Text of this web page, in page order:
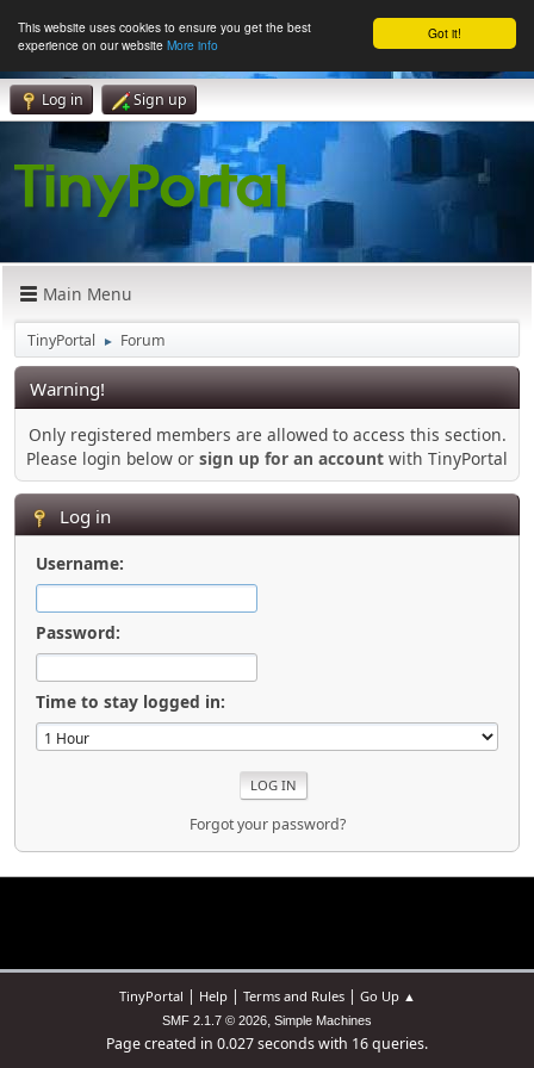
Got it!
This website uses cookies to ensure you get the best
experience on our website More info
Log in Sign up
Main Menu
TinyPortal ► Forum
Warning!
Only registered members are allowed to access this section.
Please login below or sign up for an account with TinyPortal
Log in
Username:
Password:
Time to stay logged in:
Forgot your password?
TinyPortal | Help| Terms and Rules| Go Up ▲
SMF 2.1.7 © 2026, Simple Machines
Page created in 0.027 seconds with 16 queries.